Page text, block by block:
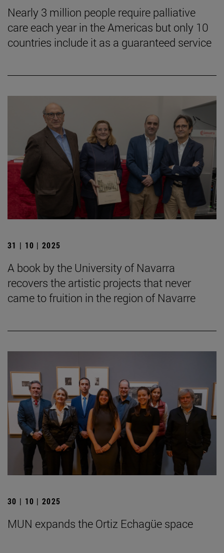
Nearly 3 million people require palliative
care each year in the Americas but only 10
countries include it as a guaranteed service
31 | 10 | 2025
A book by the University of Navarra
recovers the artistic projects that never
came to fruition in the region of Navarre
30 | 10 | 2025
MUN expands the Ortiz Echagüe space